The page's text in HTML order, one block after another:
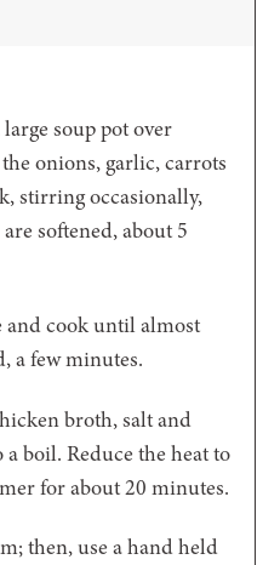
soup pot over
onions, garlic, carrots
stirring occasionally,
softened, about 5
cook until almost
a few minutes.
broth, salt and
boil. Reduce the heat to
for about 20 minutes.
then, use a hand held